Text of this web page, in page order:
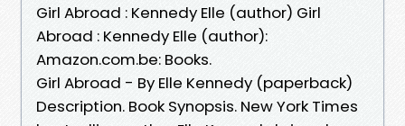
Girl Abroad : Kennedy Elle (author) Girl
Abroad : Kennedy Elle (author):
Amazon.com.be: Books.
Girl Abroad - By Elle Kennedy (paperback)
Description. Book Synopsis. New York Times